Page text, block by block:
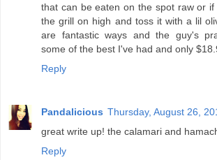
that can be eaten on the spot raw or
the grill on high and toss it with a lil
are fantastic ways and the guy's
some of the best I've had and only
Reply
Pandalicious Thursday, August 26,
great write up! the calamari and
Reply